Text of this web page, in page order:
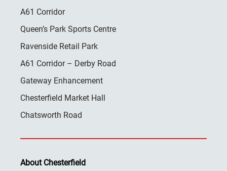
A61 Corridor
Queen’s Park Sports Centre
Ravenside Retail Park
A61 Corridor – Derby Road
Gateway Enhancement
Chesterfield Market Hall
Chatsworth Road
About Chesterfield